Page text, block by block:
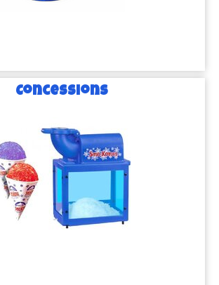
Concessions